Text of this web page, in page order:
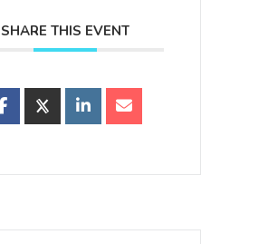
SHARE THIS EVENT